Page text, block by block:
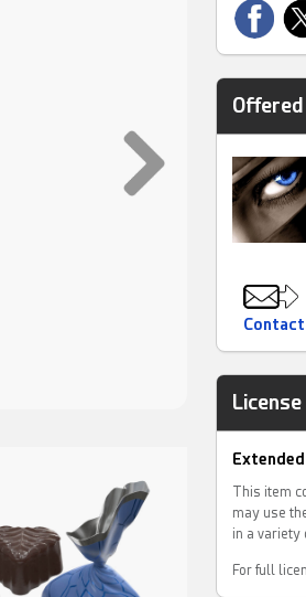
Offered
License
This item
may use
in a variety
For full